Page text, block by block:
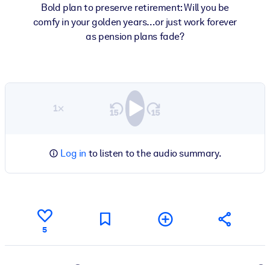
Bold plan to preserve retirement: Will you be
comfy in your golden years…or just work forever
as pension plans fade?
1×
Log in to listen to the audio summary.
5